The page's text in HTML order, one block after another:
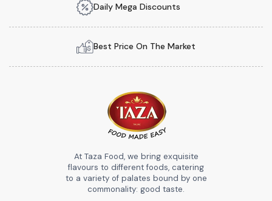
Daily Mega Discounts
Best Price On The Market
At Taza Food, we bring exquisite
flavours to different foods, catering
to a variety of palates bound by one
commonality: good taste.